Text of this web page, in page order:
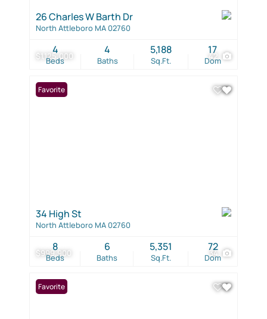
$1,125,000 42
26 Charles W Barth Dr
North Attleboro MA 02760
Beds
4
Baths
4
Sq.Ft.
5,188
Dom
17
$999,900 34
Favorite
34 High St
North Attleboro MA 02760
Beds
8
Baths
6
Sq.Ft.
5,351
Dom
72
Favorite